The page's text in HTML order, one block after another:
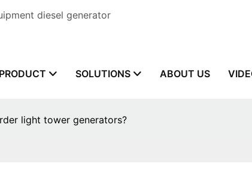
diesel generator
PRODUCT SOLUTIONS ABOUT US
light tower generators?